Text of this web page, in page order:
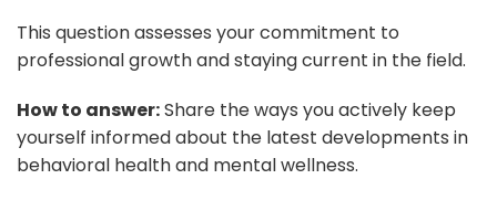
This question assesses your commitment to
professional growth and staying current in the field.
How to answer:Share the ways you actively keep
yourself informed about the latest developments in
behavioral health and mental wellness.